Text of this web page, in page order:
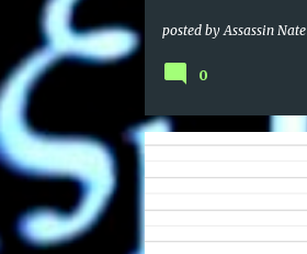
posted byAssassin Nate
0